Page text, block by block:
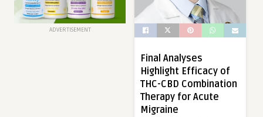
ADVERTISEMENT
Final Analyses
Highlight Efficacy of
THC-CBD Combination
Therapy for Acute
Migraine